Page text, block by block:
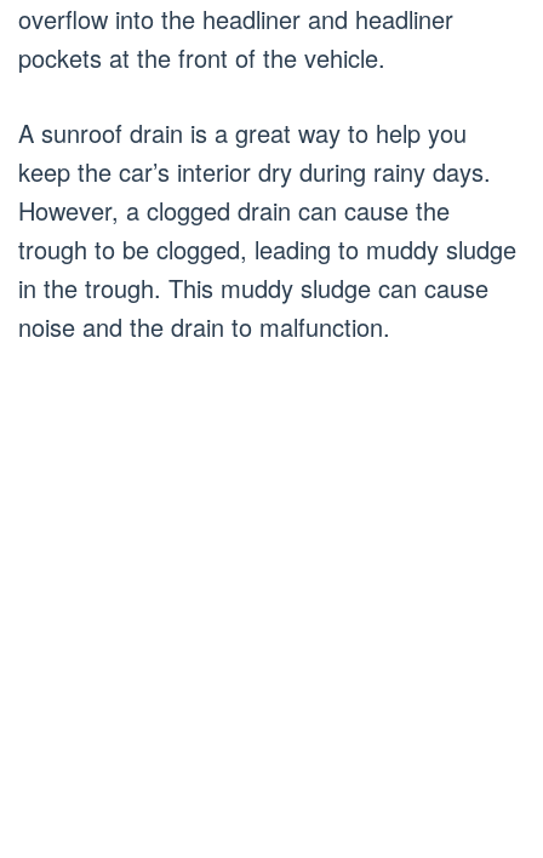
overflow into the headliner and headliner
pockets at the front of the vehicle.
A sunroof drain is a great way to help you
keep the car’s interior dry during rainy days.
However, a clogged drain can cause the
trough to be clogged, leading to muddy sludge
in the trough. This muddy sludge can cause
noise and the drain to malfunction.